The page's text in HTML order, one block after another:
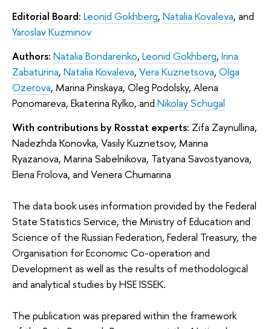
Editorial Board: Leonid Gokhberg, Natalia Kovaleva, and
Yaroslav Kuzminov
Authors: Natalia Bondarenko, Leonid Gokhberg, Irina
Zabaturina, Natalia Kovaleva, Vera Kuznetsova, Olga
Ozerova, Marina Pinskaya, Oleg Podolsky, Alena
Ponomareva, Ekaterina Rylko, and Nikolay Schugal
With contributions by Rosstat experts: Zifa Zaynullina,
Nadezhda Konovka, Vasily Kuznetsov, Marina
Ryazanova, Marina Sabelnikova, Tatyana Savostyanova,
Elena Frolova, and Venera Chumarina
The data book uses information provided by the Federal
State Statistics Service, the Ministry of Education and
Science of the Russian Federation, Federal Treasury, the
Organisation for Economic Co-operation and
Development as well as the results of methodological
and analytical studies by HSE ISSEK.
The publication was prepared within the framework